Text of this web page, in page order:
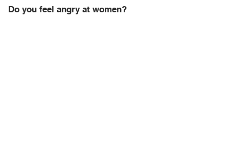
Do you feel angry at women?